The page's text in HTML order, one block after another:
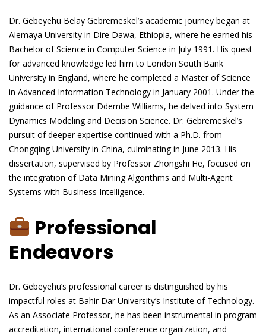
Dr. Gebeyehu Belay Gebremeskel’s academic journey began at
Alemaya University in Dire Dawa, Ethiopia, where he earned his
Bachelor of Science in Computer Science in July 1991. His quest
for advanced knowledge led him to London South Bank
University in England, where he completed a Master of Science
in Advanced Information Technology in January 2001. Under the
guidance of Professor Ddembe Williams, he delved into System
Dynamics Modeling and Decision Science. Dr. Gebremeskel’s
pursuit of deeper expertise continued with a Ph.D. from
Chongqing University in China, culminating in June 2013. His
dissertation, supervised by Professor Zhongshi He, focused on
the integration of Data Mining Algorithms and Multi-Agent
Systems with Business Intelligence.
Professional
Endeavors
Dr. Gebeyehu’s professional career is distinguished by his
impactful roles at Bahir Dar University’s Institute of Technology.
As an Associate Professor, he has been instrumental in program
accreditation, international conference organization, and